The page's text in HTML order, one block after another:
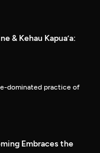
& Kehau Kapua’a:
dominated practice of
Embraces the